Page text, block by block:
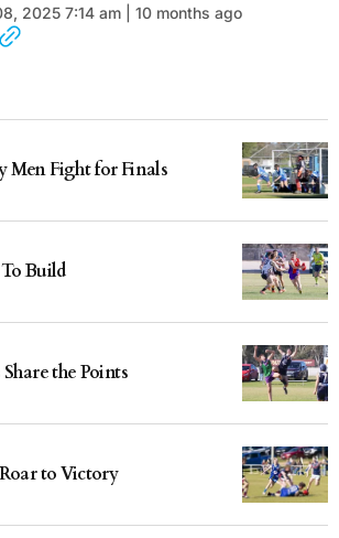
2025 7:14 am | 10 months ago
Men Fight for Finals
Build
the Points
to Victory